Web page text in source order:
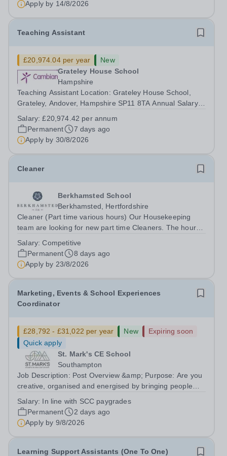
Apply by 14/8/2026
Teaching Assistant
£20,974.04 per year
New
Grateley House School
Hampshire
Teaching Assistant Location: Grateley House School,
Grateley, Andover, Hampshire SP11 8TA Annual Salary:
time only Monday: 8:30am – 4:30pm Tuesday: 8:30am –
4:00pm Wednesday: 8:30am – 5:00pm ...
Salary:£20,974.42 per annum
Permanent
7 days ago
Apply by 30/8/2026
Cleaner
Berkhamsted School
Berkhamsted, Hertfordshire
Cleaner (Part time various hours) Our Housekeeping
team are looking for new part time Cleaners. The hours
at Pre-prep 9am until 12noon Monday to Friday at
Chesham Road Playing Fields 12:30...
Salary:Competitive
Permanent
8 days ago
Apply by 23/8/2026
Marketing, Events & School Experiences
Coordinator
£28,792 - £31,022 per year New
Expiring soon
Quick apply
St. Mark's CE School
Southampton
Job Description: Post Overview &amp; Purpose: Are you
creative, organised and energised by bringing people
looking for an exceptional person to join St Mark’s and
lead how we tell our story,...
Salary: In line with SCC paygrades
Permanent
2 days ago
Apply by 9/8/2026
Learning Support Assistants (One To One)